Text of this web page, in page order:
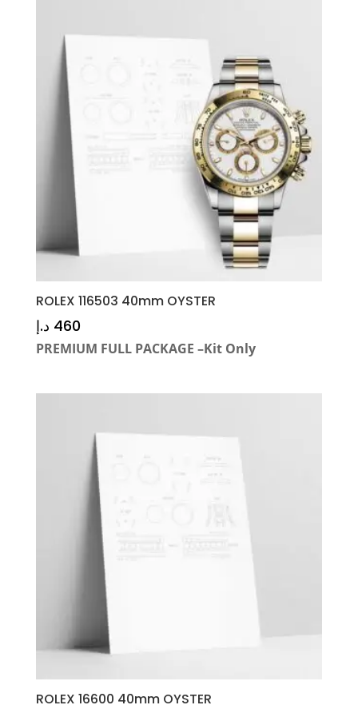
ROLEX 116503 40mm OYSTER
460 د.إ
PREMIUM FULL PACKAGE –Kit Only
ROLEX 16600 40mm OYSTER